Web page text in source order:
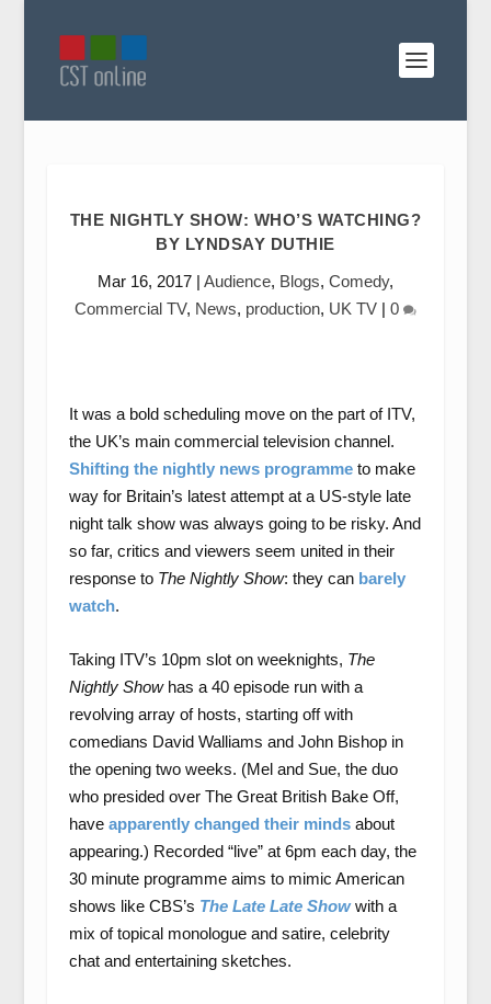
THE NIGHTLY SHOW: WHO’S WATCHING?
BY LYNDSAY DUTHIE
Mar 16, 2017| Audience, Blogs, Comedy,
Commercial TV, News, production, UK TV| 0
It was a bold scheduling move on the part of ITV,
the UK’s main commercial television channel.
Shifting the nightly news programmeto make
way for Britain’s latest attempt at a US-style late
night talk show was always going to be risky. And
so far, critics and viewers seem united in their
response to The Nightly Show: they can barely
watch.
Taking ITV’s 10pm slot on weeknights, The
Nightly Showhas a 40 episode run with a
revolving array of hosts, starting off with
comedians David Walliams and John Bishop in
the opening two weeks. (Mel and Sue, the duo
who presided over The Great British Bake Off,
have apparently changed their mindsabout
appearing.) Recorded “live” at 6pm each day, the
30 minute programme aims to mimic American
shows like CBS’s The Late Late Showwith a
mix of topical monologue and satire, celebrity
chat and entertaining sketches.